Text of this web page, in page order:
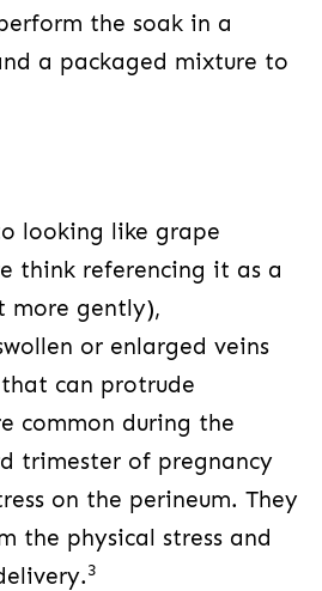
the soak in a
a packaged mixture to
looking like grape
think referencing it as a
more gently),
or enlarged veins
can protrude
common during the
trimester of pregnancy
on the perineum. They
the physical stress and
3